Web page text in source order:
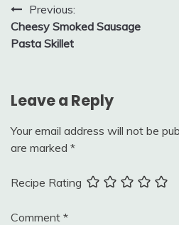
Post
navigation
Previous:
Cheesy Smoked Sausage
Pasta Skillet
Leave a Reply
Your email address will not be
are marked *
Recipe Rating
Comment *